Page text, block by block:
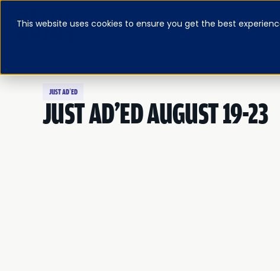
This website uses cookies to ensure you get the best
ABOUTBLOG & RESOURCESFEATURED E-BOOKPRICINGLOG IN
JUST AD’ED
JUST AD'ED AUGUST 19-23